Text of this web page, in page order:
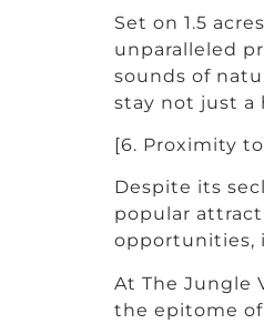
Set on 1.5
unparalleled
sounds of
stay not just a
[6. Proximity
Despite its
popular
opportunities,
At The Jungle
the epitome